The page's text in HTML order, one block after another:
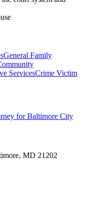
General Family
ServicesCrime Victim
for Baltimore City
MD 21202